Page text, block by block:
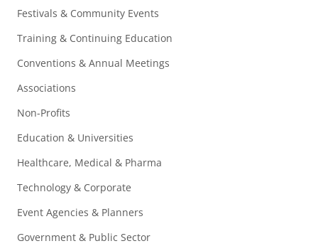
Festivals & Community Events
Training & Continuing Education
Conventions & Annual Meetings
Associations
Non-Profits
Education & Universities
Healthcare, Medical & Pharma
Technology & Corporate
Event Agencies & Planners
Government & Public Sector